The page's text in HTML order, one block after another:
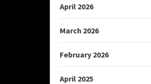
April 2026
March 2026
February 2026
April 2025